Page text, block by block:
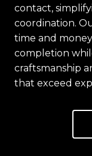
contact,
coordination.
time and
completion
craftsmanship
that exceed